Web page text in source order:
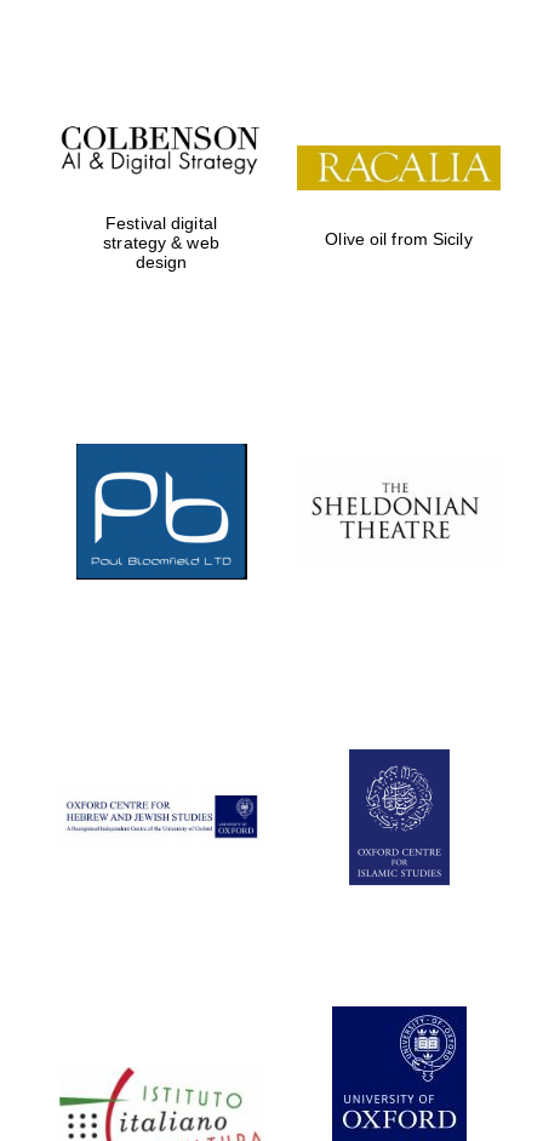
Festival on-site
and online
bookseller
Five-star hotel
partners of The
Oxford Collection
Festival digital
strategy & web
design
Olive oil from Sicily